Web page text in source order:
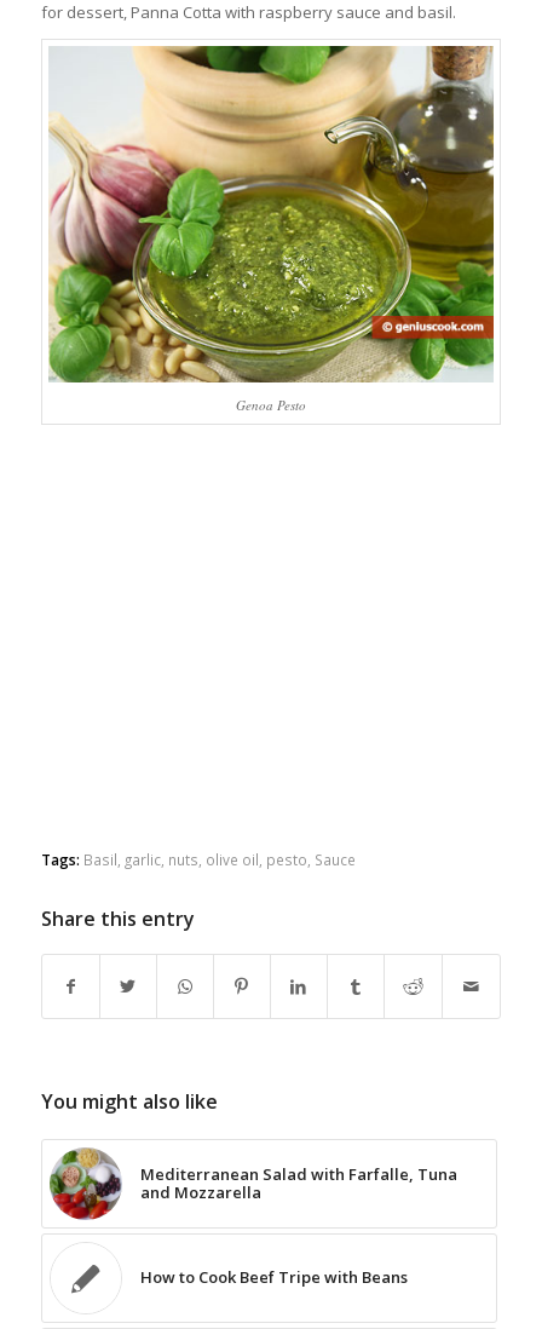
for dessert, Panna Cotta with raspberry sauce and basil.
Genoa Pesto
Tags: Basil, garlic, nuts, olive oil, pesto, Sauce
Share this entry
You might also like
Mediterranean Salad with Farfalle, Tuna
and Mozzarella
How to Cook Beef Tripe with Beans